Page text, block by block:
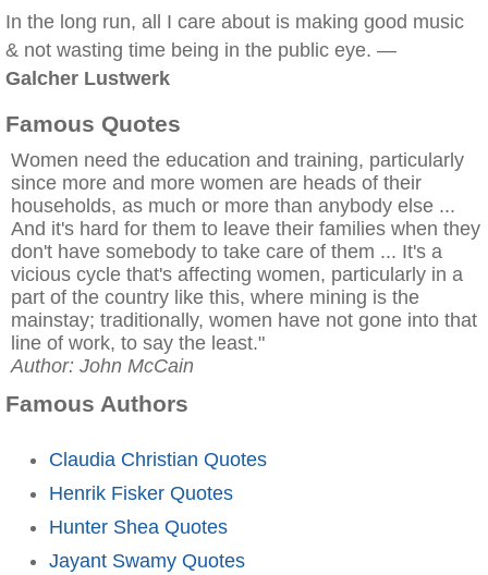
In the long run, all I care about is making good music
& not wasting time being in the public eye. —
Galcher Lustwerk
Famous Quotes
Women need the education and training, particularly
since more and more women are heads of their
households, as much or more than anybody else ...
And it's hard for them to leave their families when they
don't have somebody to take care of them ... It's a
vicious cycle that's affecting women, particularly in a
part of the country like this, where mining is the
mainstay; traditionally, women have not gone into that
line of work, to say the least."
Author: John McCain
Famous Authors
Claudia Christian Quotes
Henrik Fisker Quotes
Hunter Shea Quotes
Jayant Swamy Quotes